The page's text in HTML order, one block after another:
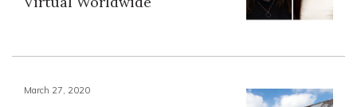
March 27, 2020